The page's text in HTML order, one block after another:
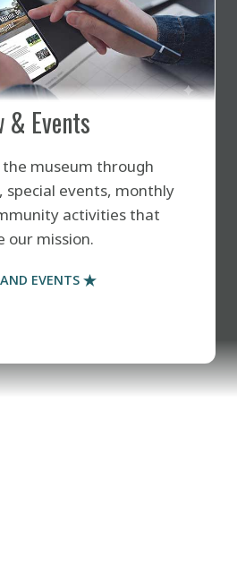
& Events
museum through
special events, monthly
activities that
our mission.
EVENTS